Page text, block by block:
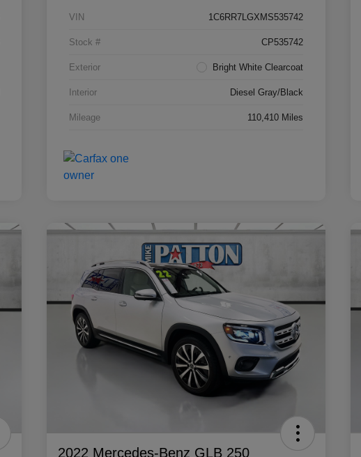
VIN 1C6RR7LGXMS535742
Stock # CP535742
Exterior Bright White Clearcoat
Interior Diesel Gray/Black
Mileage 110,410 Miles
2022 Mercedes-Benz GLB 250